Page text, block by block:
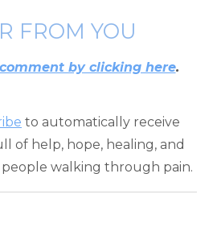
FROM YOU
by clicking here.
to automatically receive
of help, hope, healing, and
walking through pain.